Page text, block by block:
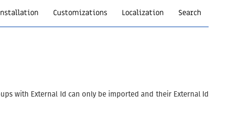
Customizations Localization Search
with External Id can only be imported and their External Id